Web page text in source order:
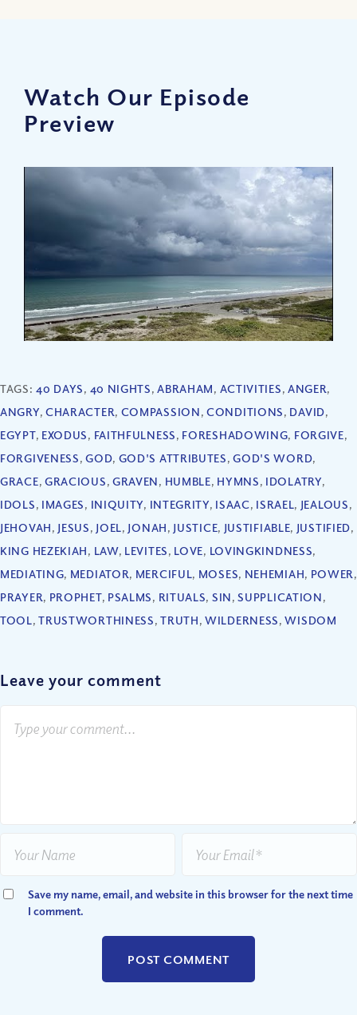
Watch Our Episode
Preview
TAGS:40 DAYS, 40 NIGHTS,ABRAHAM, ACTIVITIES, ANGER,
ANGRY, CHARACTER, COMPASSION,CONDITIONS, DAVID,
EGYPT, EXODUS, FAITHFULNESS, FORESHADOWING, FORGIVE,
FORGIVENESS,GOD, GOD'S ATTRIBUTES,GOD'S WORD,
GRACE, GRACIOUS, GRAVEN, HUMBLE, HYMNS, IDOLATRY,
IDOLS, IMAGES, INIQUITY, INTEGRITY, ISAAC, ISRAEL, JEALOUS,
JEHOVAH, JESUS, JOEL, JONAH, JUSTICE, JUSTIFIABLE, JUSTIFIED,
KING HEZEKIAH, LAW, LEVITES, LOVE, LOVINGKINDNESS,
MEDIATING, MEDIATOR, MERCIFUL, MOSES, NEHEMIAH, POWER,
PRAYER, PROPHET, PSALMS, RITUALS, SIN,SUPPLICATION,
TOOL,TRUSTWORTHINESS,TRUTH,WILDERNESS,WISDOM
Leave your comment
Save my name, email, and website in this browser for the next time
I comment.